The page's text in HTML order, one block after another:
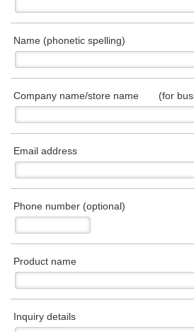
Name (phonetic spelling)
Company name/store name (for
Email address
Phone number (optional)
Product name
Inquiry details